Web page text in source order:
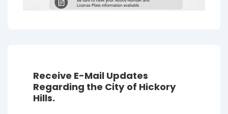
Receive E-Mail Updates
Regarding the City of Hickory
Hills.